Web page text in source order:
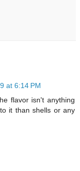
at 6:14 PM
flavor isn't anything
it than shells or any